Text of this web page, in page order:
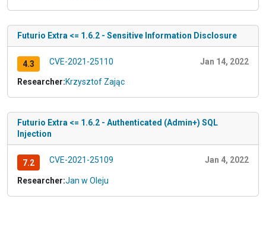
Futurio Extra <= 1.6.2 - Sensitive Information Disclosure
4.3 CVE-2021-25110 Jan 14, 2022
Researcher:Krzysztof Zając
Futurio Extra <= 1.6.2 - Authenticated (Admin+) SQL
Injection
7.2 CVE-2021-25109 Jan 4, 2022
Researcher:Jan w Oleju